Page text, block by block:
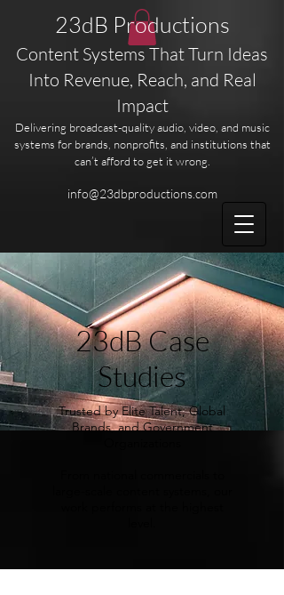
23dB Productions
Content Systems That Turn Ideas
Into Revenue, Reach, and Real
Impact
Delivering broadcast-quality audio, video, and music
systems for brands, nonprofits, and institutions that
can’t afford to get it wrong.
info@23dbproductions.com
23dB Case
Studies
Trusted by Elite Talent, Global
Brands, and Government